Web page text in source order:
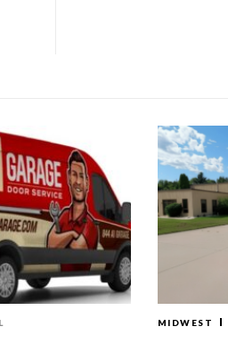
MIDWEST